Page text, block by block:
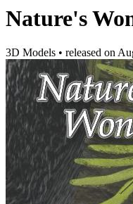
Nature's
3D Models • released on